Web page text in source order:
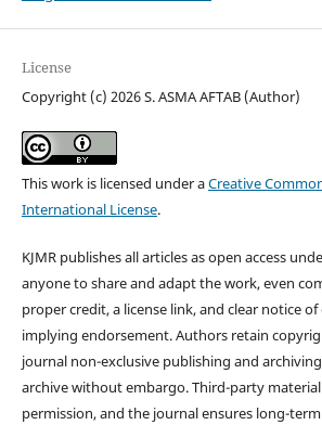
License
Copyright (c) 2026 S. ASMA AFTAB (Author)
This work is licensed under aCreative
International License.
KJMR publishes all articles as open access
anyone to share and adapt the work, even
proper credit, a license link, and clear notice
implying endorsement. Authors retain
journal non-exclusive publishing and
archive without embargo. Third-party
permission, and the journal ensures long-